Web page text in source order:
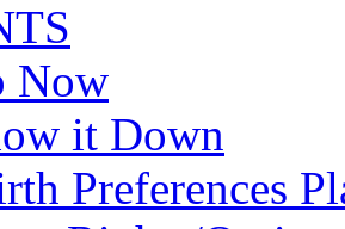
Now
it Down
Preferences